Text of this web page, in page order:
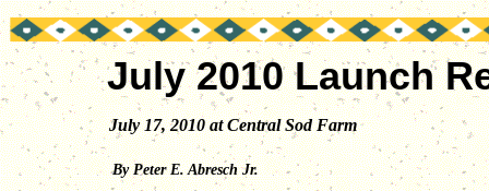
July 2010 Launch
July 17, 2010 at Central Sod Farm
By Peter E. Abresch Jr.